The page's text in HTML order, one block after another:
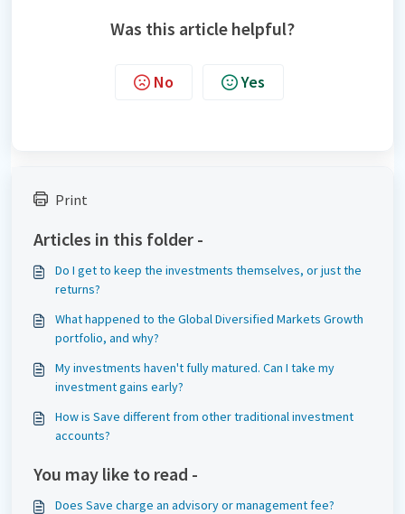
Was this article helpful?
No Yes
Print
Articles in this folder -
Do I get to keep the investments themselves, or just the
returns?
What happened to the Global Diversified Markets Growth
portfolio, and why?
My investments haven't fully matured. Can I take my
investment gains early?
How is Save different from other traditional investment
accounts?
You may like to read -
Does Save charge an advisory or management fee?